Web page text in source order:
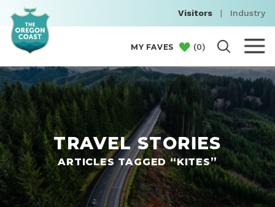
Visitors | Industry
MY FAVES (0)
TRAVEL STORIES
ARTICLES TAGGED “KITES”